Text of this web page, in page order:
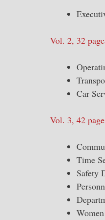
Vol. 2, 32
Car
Vol. 3, 42
Time
Safety